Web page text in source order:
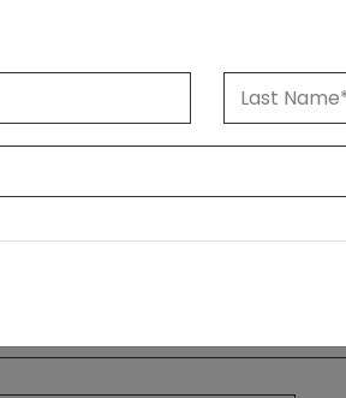
until today. Albertans